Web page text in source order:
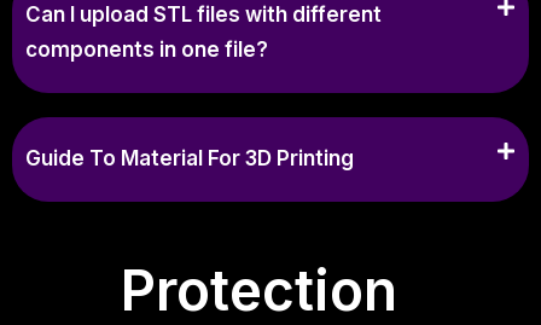
Can I upload STL files with different
components in one file?
Guide To Material For 3D Printing
Protection